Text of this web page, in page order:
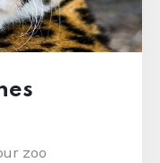
zoo